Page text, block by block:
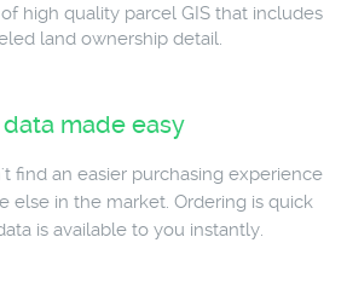
high quality parcel GIS that includes
land ownership detail.
made easy
find an easier purchasing experience
else in the market. Ordering is quick
is available to you instantly.